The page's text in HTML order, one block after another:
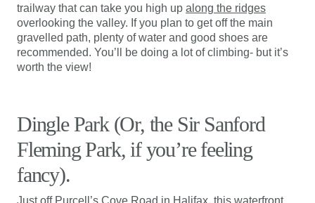
trailway that can take you high up along the ridges
overlooking the valley. If you plan to get off the main
gravelled path, plenty of water and good shoes are
recommended. You’ll be doing a lot of climbing- but it’s
worth the view!
Dingle Park (Or, the Sir Sanford
Fleming Park, if you’re feeling
fancy).
Just off Purcell’s Cove Road in Halifax, this waterfront